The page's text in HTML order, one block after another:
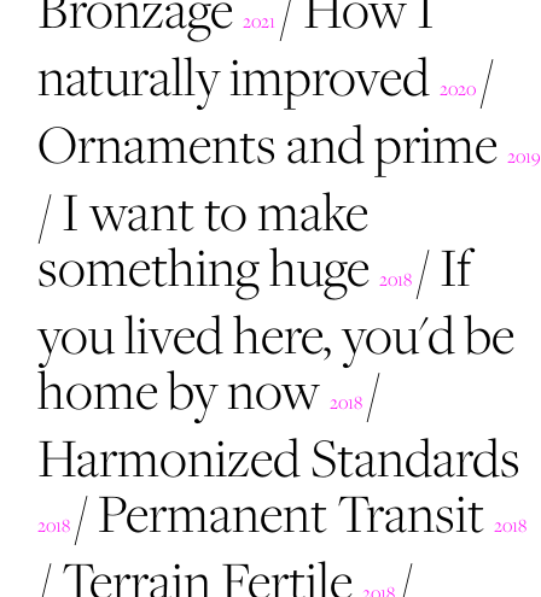
2021
naturally improved 2020 /
Ornaments and prime 2019
/I want to make
something huge 2018 /If
you lived here, you'd be
home by now 2018 /
Harmonized Standards
2018 /Permanent Transit 2018
/Terrain Fertile
/